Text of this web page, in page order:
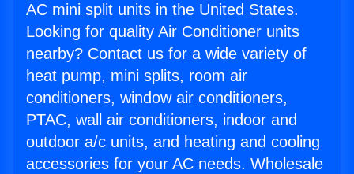
AC mini split units in the United States.
Looking for quality Air Conditioner units
nearby? Contact us for a wide variety of
heat pump, mini splits, room air
conditioners, window air conditioners,
PTAC, wall air conditioners, indoor and
outdoor a/c units, and heating and cooling
accessories for your AC needs. Wholesale